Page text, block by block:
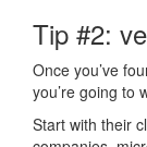
Tip #2:
Once you’ve
you’re going to
Start with their